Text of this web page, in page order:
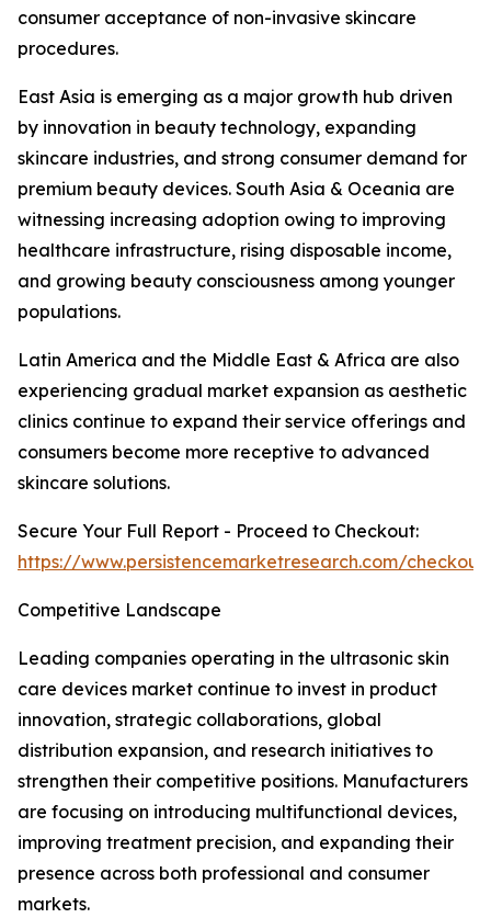
consumer acceptance of non-invasive skincare
procedures.
East Asia is emerging as a major growth hub driven
by innovation in beauty technology, expanding
skincare industries, and strong consumer demand for
premium beauty devices. South Asia & Oceania are
witnessing increasing adoption owing to improving
healthcare infrastructure, rising disposable income,
and growing beauty consciousness among younger
populations.
Latin America and the Middle East & Africa are also
experiencing gradual market expansion as aesthetic
clinics continue to expand their service offerings and
consumers become more receptive to advanced
skincare solutions.
Secure Your Full Report - Proceed to Checkout:
https://www.persistencemarketresearch.com/
Competitive Landscape
Leading companies operating in the ultrasonic skin
care devices market continue to invest in product
innovation, strategic collaborations, global
distribution expansion, and research initiatives to
strengthen their competitive positions. Manufacturers
are focusing on introducing multifunctional devices,
improving treatment precision, and expanding their
presence across both professional and consumer
markets.